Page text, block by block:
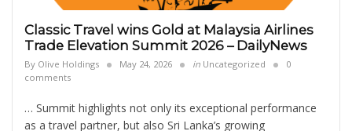
Classic Travel wins Gold at Malaysia Airlines
Trade Elevation Summit 2026 – DailyNews
By Olive Holdings May 24, 2026 in Uncategorized
0
comments
… Summit highlights not only its exceptional performance
as a travel partner, but also Sri Lanka’s growing